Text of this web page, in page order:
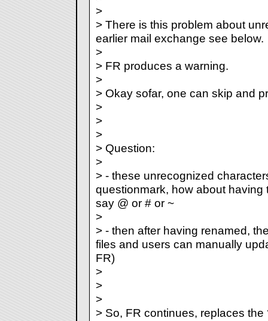
>
> There is this problem about
earlier mail exchange see below.
>
> FR produces a warning.
>
> Okay sofar, one can skip and
>
>
>
> Question:
>
> - these unrecognized
questionmark, how about
say @ or # or ~
>
> - then after having renamed,
files and users can manually
FR)
>
>
>
> So, FR continues, replaces